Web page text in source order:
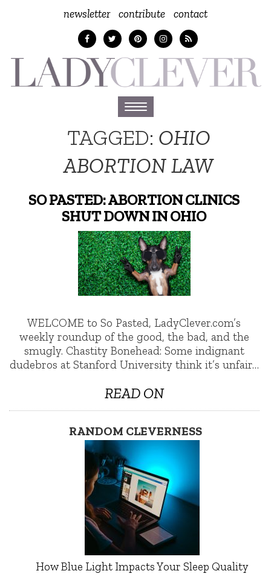
newsletter contribute contact
Toggle
navigation
TAGGED: OHIO
ABORTION LAW
SO PASTED: ABORTION CLINICS
SHUT DOWN IN OHIO
WELCOME to So Pasted, LadyClever.com’s
weekly roundup of the good, the bad, and the
smugly. Chastity Bonehead: Some indignant
dudebros at Stanford University think it’s unfair…
READ ON
RANDOM CLEVERNESS
How Blue Light Impacts Your Sleep Quality